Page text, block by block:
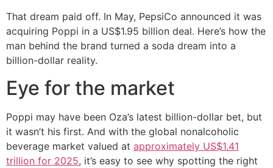
That dream paid off. In May, PepsiCo announced it was
acquiring Poppi in a US$1.95 billion deal. Here’s how the
man behind the brand turned a soda dream into a
billion-dollar reality.
Eye for the market
Poppi may have been Oza’s latest billion-dollar bet, but
it wasn’t his first. And with the global nonalcoholic
beverage market valued at approximately US$1.41
trillion for 2025, it’s easy to see why spotting the right